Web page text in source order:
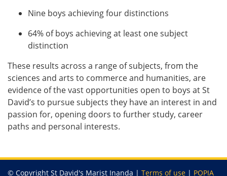
Nine boys achieving four distinctions
64% of boys achieving at least one subject
distinction
These results across a range of subjects, from the
sciences and arts to commerce and humanities, are
evidence of the vast opportunities open to boys at St
David’s to pursue subjects they have an interest in and
passion for, opening doors to further study, career
paths and personal interests.
© Copyright St David's Marist Inanda | Terms of use | POPIA